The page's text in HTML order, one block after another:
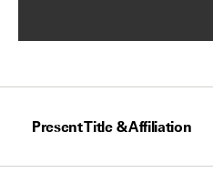
Present Title & Affiliation